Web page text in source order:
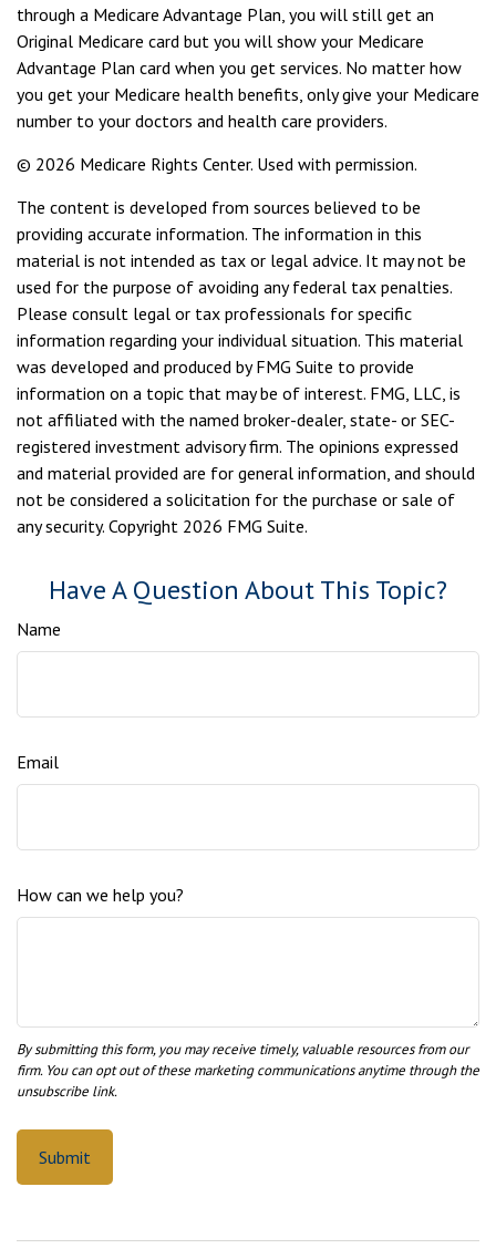
through a Medicare Advantage Plan, you will still get an
Original Medicare card but you will show your Medicare
Advantage Plan card when you get services. No matter how
you get your Medicare health benefits, only give your Medicare
number to your doctors and health care providers.
© 2026 Medicare Rights Center. Used with permission.
The content is developed from sources believed to be
providing accurate information. The information in this
material is not intended as tax or legal advice. It may not be
used for the purpose of avoiding any federal tax penalties.
Please consult legal or tax professionals for specific
information regarding your individual situation. This material
was developed and produced by FMG Suite to provide
information on a topic that may be of interest. FMG, LLC, is
not affiliated with the named broker-dealer, state- or SEC-
registered investment advisory firm. The opinions expressed
and material provided are for general information, and should
not be considered a solicitation for the purchase or sale of
any security. Copyright 2026 FMG Suite.
Have A Question About This Topic?
Name
Email
How can we help you?